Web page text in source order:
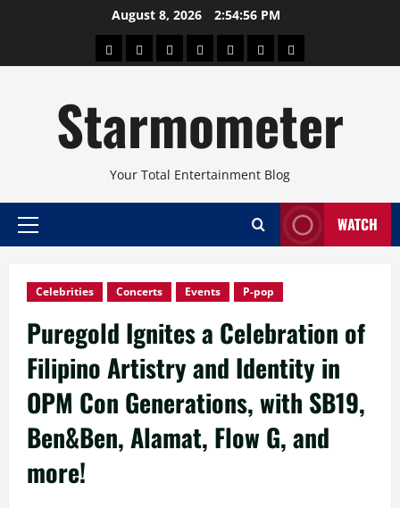
August 8, 2026 2:54:57 PM
AboutBeautyConcertsPinoyHealthTravelArts
Starmometer
Your Total Entertainment Blog
Primary
WATCH
Celebrities Concerts Events P-pop
Puregold Ignites a Celebration of
Filipino Artistry and Identity in
OPM Con Generations, with SB19,
Ben&Ben, Alamat, Flow G, and
more!